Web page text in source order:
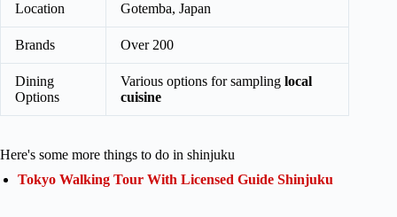
Location Gotemba, Japan
Brands Over 200
Dining
Options
Various options for sampling local
cuisine
Here's some more things to do in shinjuku
Tokyo Walking Tour With Licensed Guide Shinjuku